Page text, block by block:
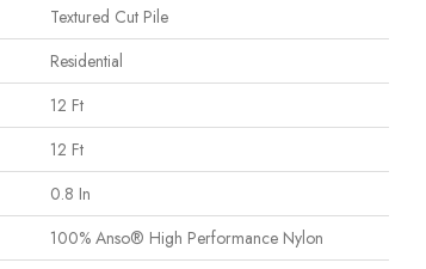
Textured Cut Pile
Residential
12 Ft
12 Ft
0.8 In
100% Anso® High Performance Nylon